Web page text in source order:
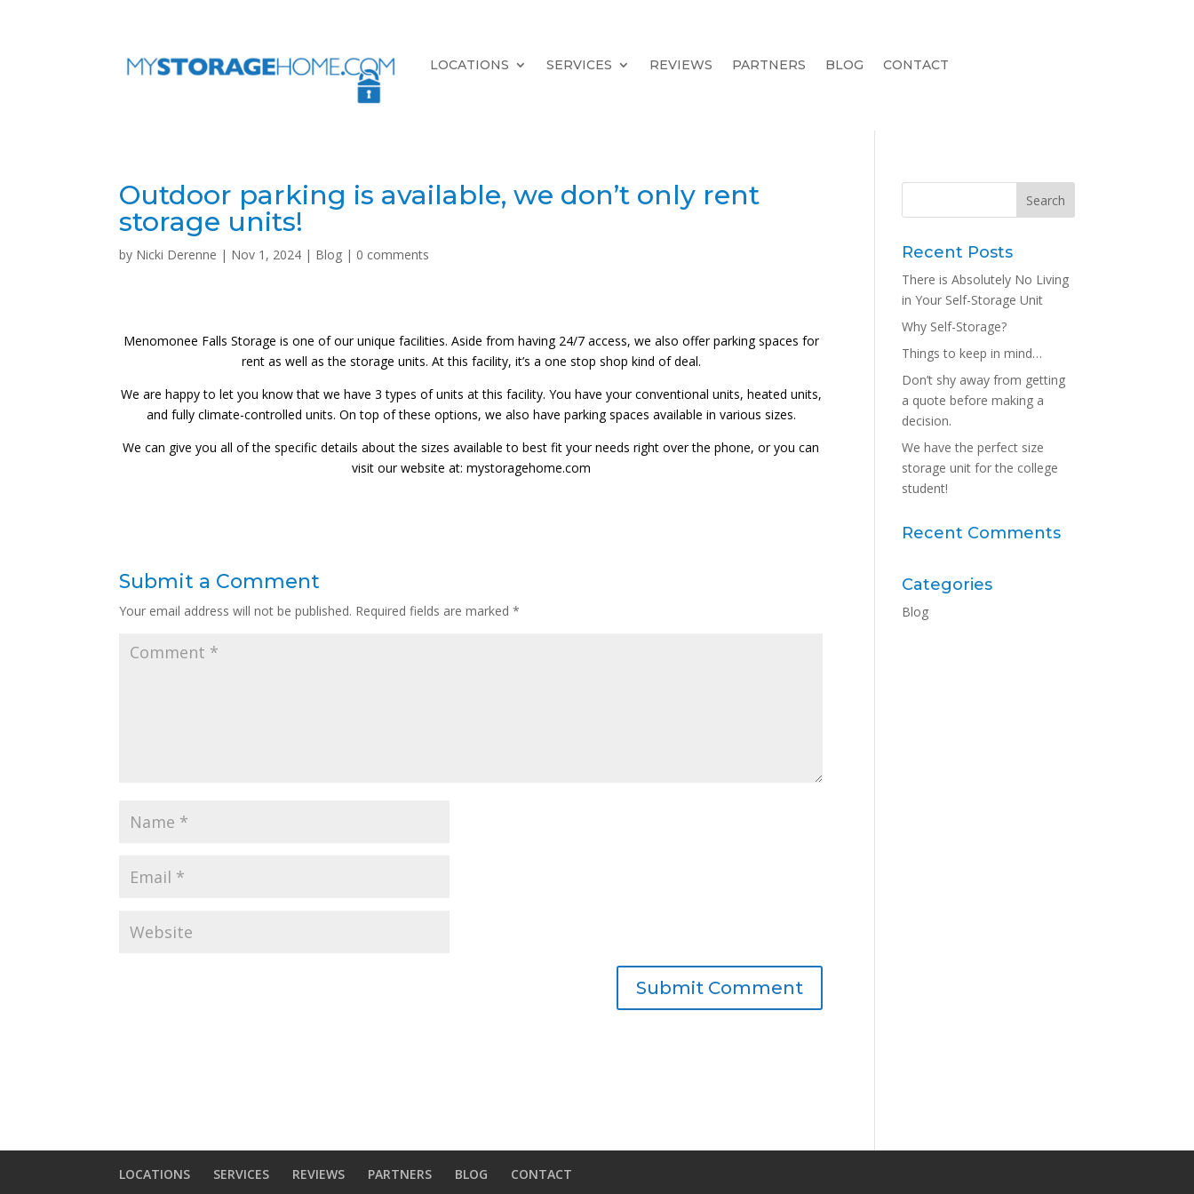
LOCATIONS SERVICES REVIEWS PARTNERS BLOG CONTACT
Outdoor parking is available, we don’t only rent
storage units!
by Nicki Derenne | Nov 1, 2024 | Blog | 0 comments
Menomonee Falls Storage is one of our unique facilities. Aside from having 24/7 access, we also offer parking spaces for
rent as well as the storage units. At this facility, it’s a one stop shop kind of deal.
We are happy to let you know that we have 3 types of units at this facility. You have your conventional units, heated units,
and fully climate-controlled units. On top of these options, we also have parking spaces available in various sizes.
We can give you all of the specific details about the sizes available to best fit your needs right over the phone, or you can
visit our website at: mystoragehome.com
Submit a Comment
Your email address will not be published. Required fields are marked*
Recent Posts
There is Absolutely No Living
in Your Self-Storage Unit
Why Self-Storage?
Things to keep in mind…
Don’t shy away from getting
a quote before making a
decision.
We have the perfect size
storage unit for the college
student!
Recent Comments
Categories
Blog
LOCATIONS SERVICES REVIEWS PARTNERS BLOG CONTACT